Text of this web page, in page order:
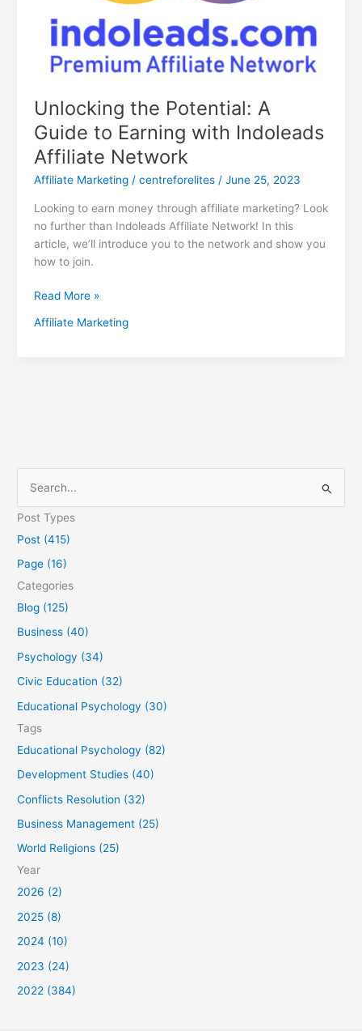
Unlocking the Potential: A
Guide to Earning with Indoleads
Affiliate Network
Affiliate Marketing/ centreforelites/ June 25, 2023
Looking to earn money through affiliate marketing? Look
no further than Indoleads Affiliate Network! In this
article, we’ll introduce you to the network and show you
how to join.
Read More »
Affiliate Marketing
e
a
:
Post Types
Post (415)
Page (16)
Categories
Blog (125)
Business (40)
Psychology (34)
Civic Education (32)
Educational Psychology (30)
Tags
Educational Psychology (82)
Development Studies (40)
Conflicts Resolution (32)
Business Management (25)
World Religions (25)
Year
2026 (2)
2025 (8)
2024 (10)
2023 (24)
2022 (384)